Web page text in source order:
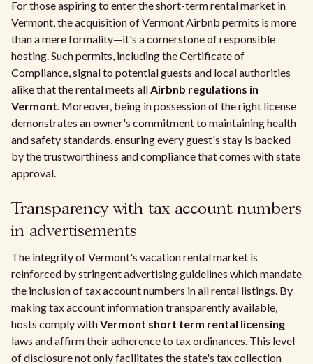
For those aspiring to enter the short-term rental market in
Vermont, the acquisition of Vermont Airbnb permits is more
than a mere formality—it's a cornerstone of responsible
hosting. Such permits, including the Certificate of
Compliance, signal to potential guests and local authorities
alike that the rental meets allAirbnb regulations in
Vermont. Moreover, being in possession of the right license
demonstrates an owner's commitment to maintaining health
and safety standards, ensuring every guest's stay is backed
by the trustworthiness and compliance that comes with state
approval.
Transparency with tax account numbers
in advertisements
The integrity of Vermont's vacation rental market is
reinforced by stringent advertising guidelines which mandate
the inclusion of tax account numbers in all rental listings. By
making tax account information transparently available,
hosts comply withVermont short term rental licensing
laws and affirm their adherence to tax ordinances. This level
of disclosure not only facilitates the state's tax collection